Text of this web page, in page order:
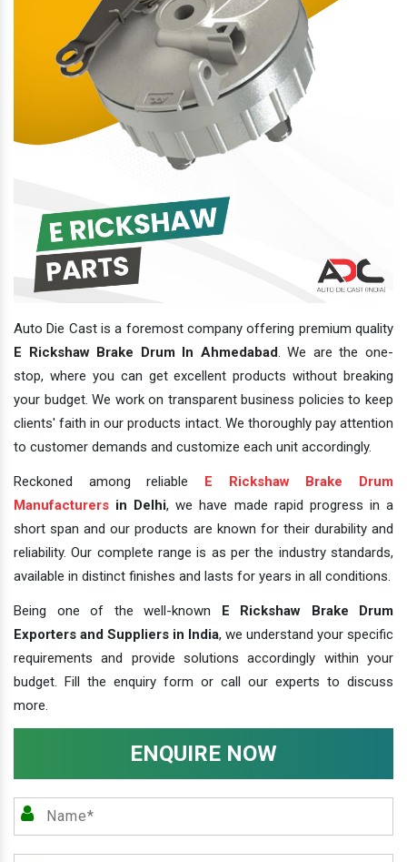
Auto Die Cast is a foremost company offering premium quality
E Rickshaw Brake Drum In Ahmedabad. We are the one-
stop, where you can get excellent products without breaking
your budget. We work on transparent business policies to keep
clients' faith in our products intact. We thoroughly pay attention
to customer demands and customize each unit accordingly.
Reckoned among reliable E Rickshaw Brake Drum
Manufacturers in Delhi, we have made rapid progress in a
short span and our products are known for their durability and
reliability. Our complete range is as per the industry standards,
available in distinct finishes and lasts for years in all conditions.
Being one of the well-known E Rickshaw Brake Drum
Exporters and Suppliers in India, we understand your specific
requirements and provide solutions accordingly within your
budget. Fill the enquiry form or call our experts to discuss
more.
ENQUIRE NOW